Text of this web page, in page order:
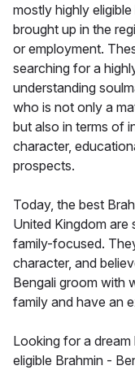
mostly highly
brought up in the
or employment.
searching for a
understanding
who is not only a
but also in terms of
character,
prospects.
Today, the best
United Kingdom are
family-focused.
character, and
Bengali groom with
family and have an
Looking for a
eligible Brahmin -